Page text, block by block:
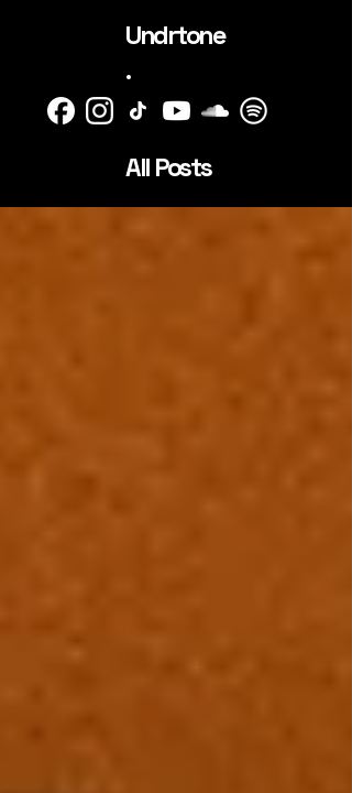
Undrtone
.
All Posts